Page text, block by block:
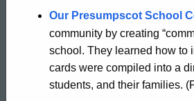
Our Presumpscot School
community by creating
school. They learned how to
cards were compiled into a
students, and their families.